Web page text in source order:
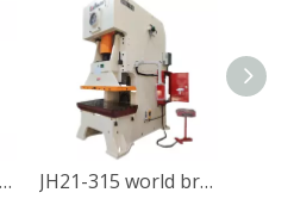
JH21-400 world brand 400 ton C type power press machine JH21-315 world brand 300 ton c frame power press